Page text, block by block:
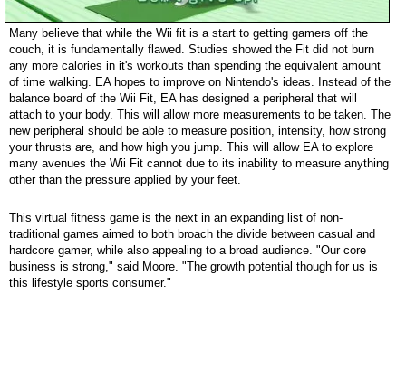
Many believe that while the Wii fit is a start to getting gamers off the
couch, it is fundamentally flawed. Studies showed the Fit did not burn
any more calories in it's workouts than spending the equivalent amount
of time walking. EA hopes to improve on Nintendo's ideas. Instead of the
balance board of the Wii Fit, EA has designed a peripheral that will
attach to your body. This will allow more measurements to be taken. The
new peripheral should be able to measure position, intensity, how strong
your thrusts are, and how high you jump. This will allow EA to explore
many avenues the Wii Fit cannot due to its inability to measure anything
other than the pressure applied by your feet.
This virtual fitness game is the next in an expanding list of non-
traditional games aimed to both broach the divide between casual and
hardcore gamer, while also appealing to a broad audience. "Our core
business is strong," said Moore. "The growth potential though for us is
this lifestyle sports consumer."